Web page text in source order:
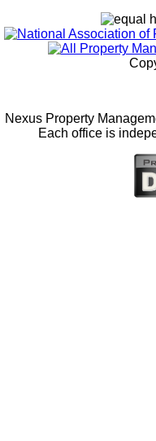
Nexus Property
Each office is